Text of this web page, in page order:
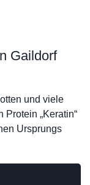
Gaildorf
und viele
Protein „Keratin“
Ursprungs